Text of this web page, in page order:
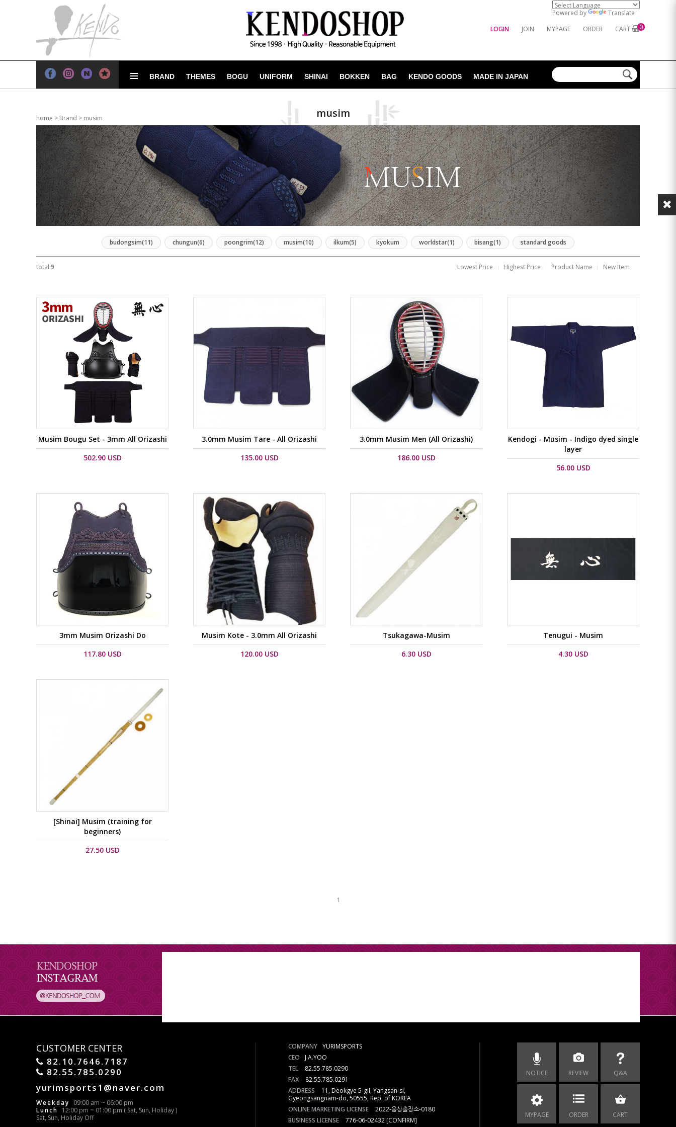
Powered by
Translate
LOGIN
JOIN MYPAGE ORDER CART 0
BRAND THEMES BOGU UNIFORM SHINAI BOKKEN BAG KENDO GOODS MADE IN JAPAN
musim
home > Brand > musim
budongsim(11) chungun(6) poongrim(12) musim(10) ilkum(5) kyokum worldstar(1) bisang(1) standard goods
total:9 Lowest Price Highest Price Product Name New Item
Musim Bougu Set - 3mm All Orizashi
502.90 USD
3.0mm Musim Tare - All Orizashi
135.00 USD
3.0mm Musim Men (All Orizashi)
186.00 USD
Kendogi - Musim - Indigo dyed single
layer
56.00 USD
3mm Musim Orizashi Do
117.80 USD
Musim Kote - 3.0mm All Orizashi
120.00 USD
Tsukagawa-Musim
6.30 USD
Tenugui - Musim
4.30 USD
[Shinai] Musim (training for
beginners)
27.50 USD
1
CUSTOMER CENTER
82.10.7646.7187
82.55.785.0290
yurimsports1@naver.com
Weekday
09:00 am ~ 06:00 pm
Lunch
12:00 pm ~ 01:00 pm ( Sat, Sun, Holiday )
Sat, Sun, Holiday Off
COMPANY YURIMSPORTS
CEO
J.A.YOO
TEL
82.55.785.0290
FAX
82.55.785.0291
ADDRESS
11, Deokgye 5-gil, Yangsan-si,
Gyeongsangnam-do, 50555, Rep. of KOREA
ONLINE MARKETING LICENSE
2022-웅상출장소-0180
BUSINESS LICENSE
776-06-02432[CONFIRM]
NOTICE REVIEW Q&A
MYPAGE ORDER CART